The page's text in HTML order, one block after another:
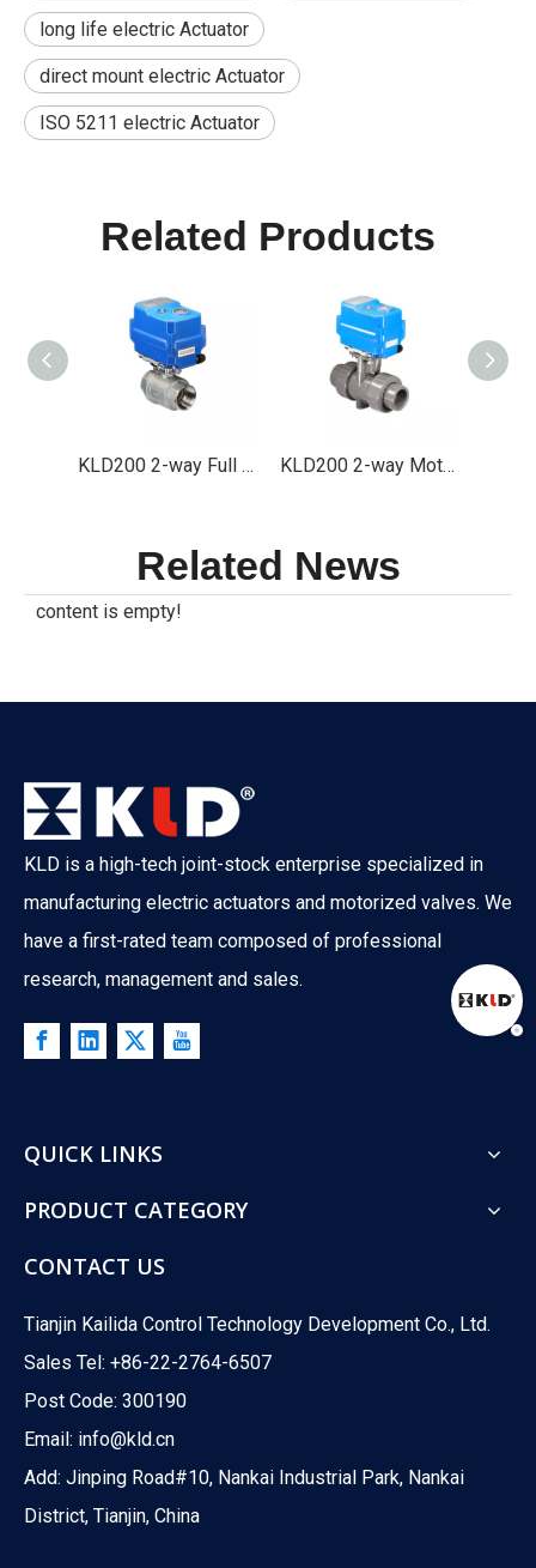
long life electric Actuator
direct mount electric Actuator
ISO 5211 electric Actuator
Related Products
KLD200 2-way Full Port Motorized Ball Valve (1" To 2") KLD200 2-way Motorized Ball Valve (plastic,1/2" To 2")
Related News
content is empty!
KLD is a high-tech joint-stock enterprise specialized in
manufacturing electric actuators and motorized valves. We
have a first-rated team composed of professional
research, management and sales.
QUICK LINKS
PRODUCT CATEGORY
CONTACT US
Tianjin Kailida Control Technology Development Co., Ltd.
Sales Tel: +86-22-2764-6507
Post Code: 300190
Email: info@kld.cn
Add: Jinping Road#10, Nankai Industrial Park, Nankai
District, Tianjin, China